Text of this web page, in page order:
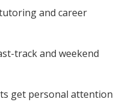
and career
track and weekend
get personal attention